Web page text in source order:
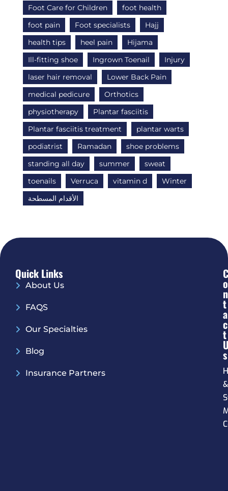
Foot Care for Children
foot health
foot pain
Foot specialists
Hajj
health tips
heel pain
Hijama
Ill-fitting shoe
Ingrown Toenail
Injury
laser hair removal
Lower Back Pain
medical pedicure
Orthotics
physiotherapy
Plantar fasciitis
Plantar fasciitis treatment
plantar warts
podiatrist
Ramadan
shoe problems
standing all day
summer
sweat
toenails
Verruca vitamin d
Winter
الأقدام المسطحة
Quick Links
About Us
FAQS
Our Specialties
Blog
Insurance Partners
C
O
N
T
A
C
T
S
&